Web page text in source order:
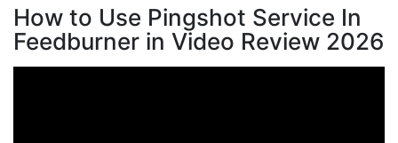
How to Use Pingshot Service In
Feedburner in Video Review 2026